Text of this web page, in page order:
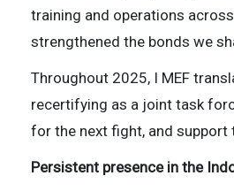
training and operations
strengthened the bonds we
Throughout 2025, I MEF
recertifying as a joint task
for the next fight, and support
Persistent presence in the